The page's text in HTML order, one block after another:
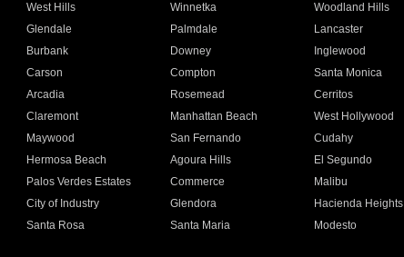
West Hills Winnetka Woodland Hills
Glendale Palmdale Lancaster
Burbank Downey Inglewood
Carson Compton Santa Monica
Arcadia Rosemead Cerritos
Claremont Manhattan Beach West Hollywood
Maywood San Fernando Cudahy
Hermosa Beach Agoura Hills El Segundo
Palos Verdes Estates Commerce Malibu
City of Industry Glendora Hacienda Heights
Santa Rosa Santa Maria Modesto